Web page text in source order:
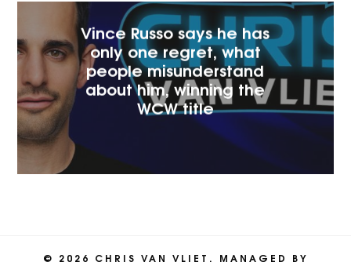
Vince Russo says he has
only one regret, what
people misunderstand
about him, winning the
WCW title
© 2026 CHRIS VAN VLIET. MANAGED BY